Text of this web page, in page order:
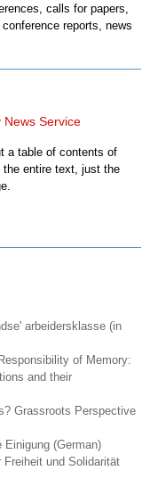
calls for papers,
reports, news
Service
a table of contents of
entire text, just the
arbeidersklasse (in
of Memory:
and their
Grassroots Perspective
Einigung (German)
und Solidarität